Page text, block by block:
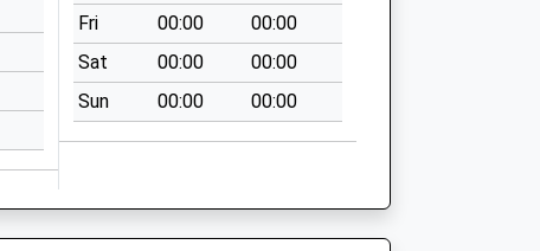
Fri
00:00
00:00
Sat
00:00
00:00
Sun
00:00 00:00